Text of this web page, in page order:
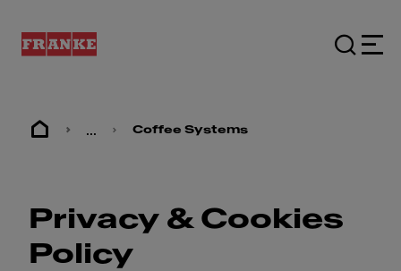
... Coffee Systems
Privacy & Cookies
Policy